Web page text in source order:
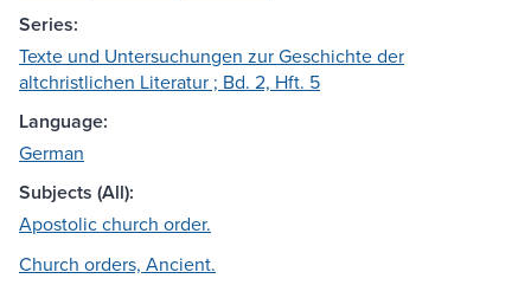
Series:
Texte und Untersuchungen zur Geschichte der
altchristlichen Literatur ; Bd. 2, Hft. 5
Language:
German
Subjects (All):
Apostolic church order.
Church orders, Ancient.